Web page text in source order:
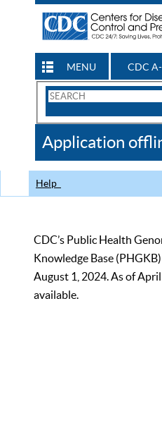
MENU CDC
Search
CDC
Application
Help
CDC’s Public Health
Knowledge Base
August 1, 2024. As of
available.